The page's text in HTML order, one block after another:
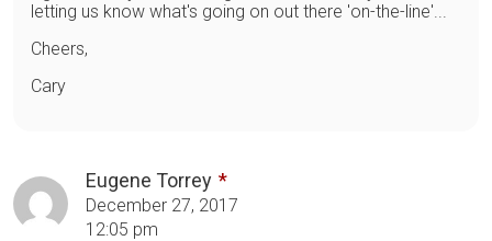
letting us know what's going on out there 'on-the-line'...
Cheers,
Cary
Eugene Torrey
December 27, 2017
12:05 pm